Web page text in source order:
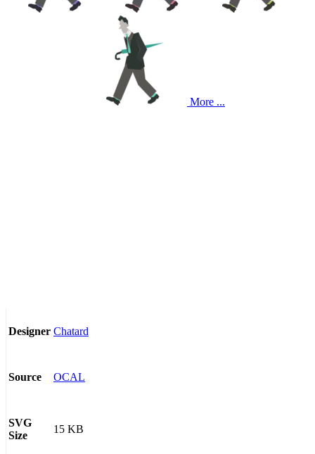
More ...
Designer Chatard
Source OCAL
SVG
Size
15 KB